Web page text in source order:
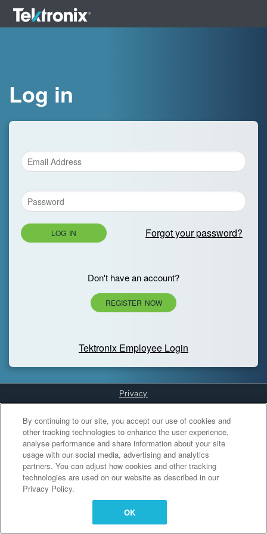
Log in
LOG IN Forgot your password?
Don't have an account?
REGISTER NOW
Tektronix Employee Login
Privacy
Cookies Settings
By continuing to our site, you accept our use of cookies and
other tracking technologies to enhance the user experience,
analyse performance and share information about your site
usage with our social media, advertising and analytics
partners. You can adjust how cookies and other tracking
technologies are used on our website as described in our
Privacy Policy.
OK